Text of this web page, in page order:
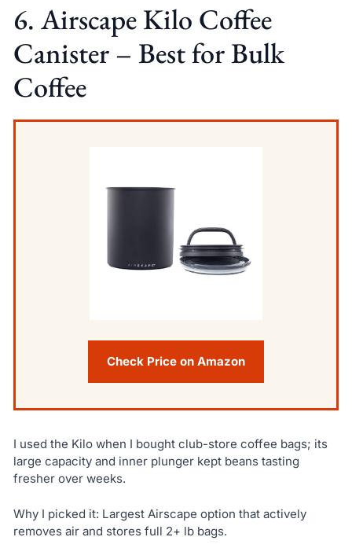
6. Airscape Kilo Coffee
Canister – Best for Bulk
Coffee
Check Price on Amazon
I used the Kilo when I bought club-store coffee bags; its
large capacity and inner plunger kept beans tasting
fresher over weeks.
Why I picked it: Largest Airscape option that actively
removes air and stores full 2+ lb bags.